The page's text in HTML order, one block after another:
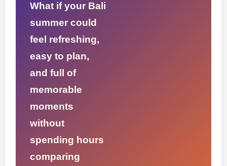
What if your Bali
summer could
feel refreshing,
easy to plan,
and full of
memorable
moments
without
spending hours
comparing